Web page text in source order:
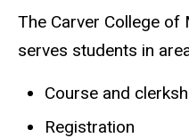
The Carver College of
serves students in
Course and
Registration